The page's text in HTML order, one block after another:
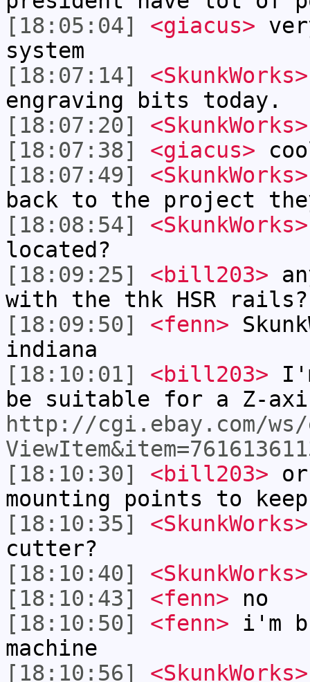
[18:05:04]
<giacus>
system
[18:07:14]
<SkunkWorks>
engraving bits today.
[18:07:20]
<SkunkWorks>
[18:07:38]
<giacus>
[18:07:49]
<SkunkWorks>
back to the project
[18:08:54]
<SkunkWorks>
located?
[18:09:25]
<bill203>
with the thk HSR rails?
[18:09:50]
<fenn>
indiana
[18:10:01]
<bill203>
be suitable for a Z-
http://cgi.ebay.com/
[18:10:30]
<bill203>
mounting points to
[18:10:35]
<SkunkWorks>
cutter?
[18:10:40]
<SkunkWorks>
[18:10:43]
<fenn> no
[18:10:50]
<fenn> i'm
machine
[18:10:56]
<SkunkWorks>